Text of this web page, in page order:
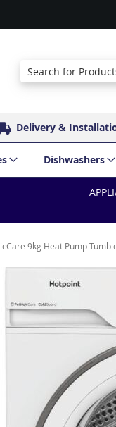
Search
Delivery &
Dishwashers
9kg Heat Pump